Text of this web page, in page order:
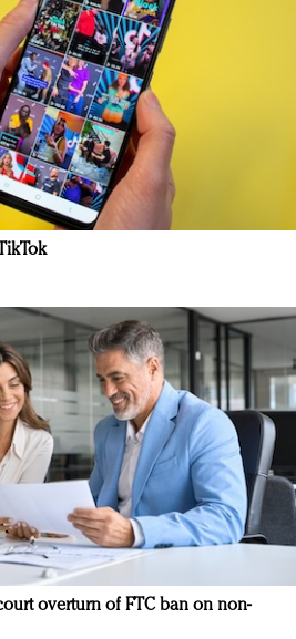
overturn of FTC ban on non-